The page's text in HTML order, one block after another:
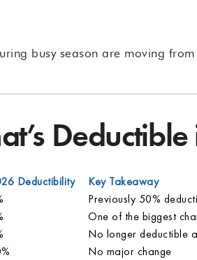
busy season are moving
Deductibility
Key Takeaway
Previously 50%
One of the biggest
No longer deductible
No major change